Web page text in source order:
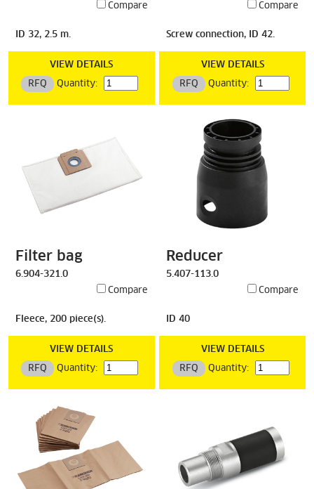
Compare
ID 32, 2.5 m.
VIEW DETAILS
RFQ Quantity:
Compare
Screw connection, ID 42.
VIEW DETAILS
RFQ Quantity:
Filter bag
6.904-321.0
Compare
Fleece, 200 piece(s).
VIEW DETAILS
RFQ Quantity:
Reducer
5.407-113.0
Compare
ID 40
VIEW DETAILS
RFQ Quantity: